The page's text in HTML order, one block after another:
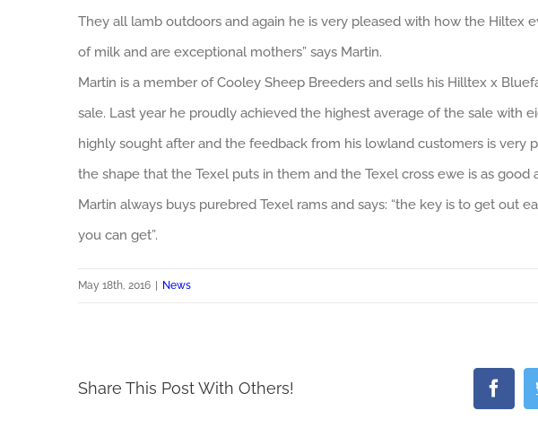
They all lamb outdoors and again he is very pleased with how the Hiltex
of milk and are exceptional mothers” says Martin.
Martin is a member of Cooley Sheep Breeders and sells his Hilltex x
sale. Last year he proudly achieved the highest average of the sale with
highly sought after and the feedback from his lowland customers is very
the shape that the Texel puts in them and the Texel cross ewe is as good
Martin always buys purebred Texel rams and says: “the key is to get out
you can get”.
May 18th, 2016 News
Share This Post With Others!